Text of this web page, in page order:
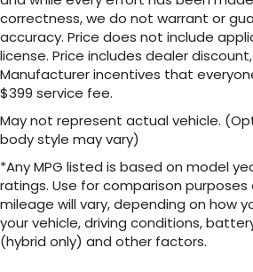
correctness, we do not warrant or
accuracy. Price does not include
license. Price includes dealer
Manufacturer incentives that
$399 service fee.
May not represent actual vehicle.
body style may vary)
*Any MPG listed is based on model
ratings. Use for comparison purposes
mileage will vary, depending on how
your vehicle, driving conditions,
(hybrid only) and other factors.